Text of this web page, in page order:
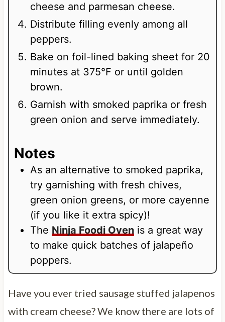
cheese and parmesan cheese.
Distribute filling evenly among all
peppers.
Bake on foil-lined baking sheet for 20
minutes at 375°F or until golden
brown.
Garnish with smoked paprika or fresh
green onion and serve immediately.
Notes
As an alternative to smoked paprika,
try garnishing with fresh chives,
green onion greens, or more cayenne
(if you like it extra spicy)!
The Ninja Foodi Ovenis a great way
to make quick batches of jalapeño
poppers.
Have you ever tried sausage stuffed jalapenos
with cream cheese? We know there are lots of